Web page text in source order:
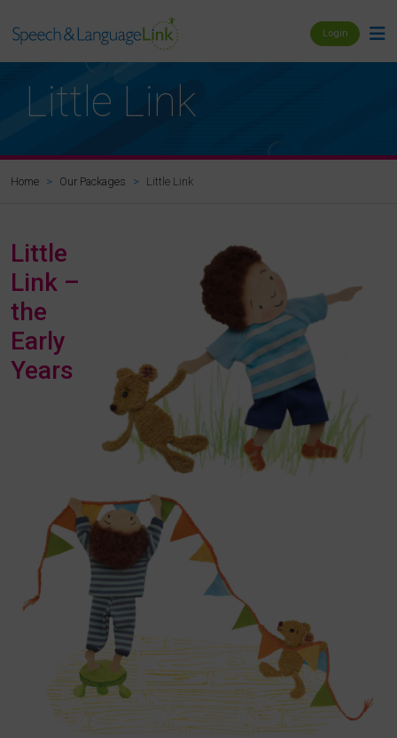
Login
Little Link
Home Our Packages Little Link
Little
Link –
the
Early
Years